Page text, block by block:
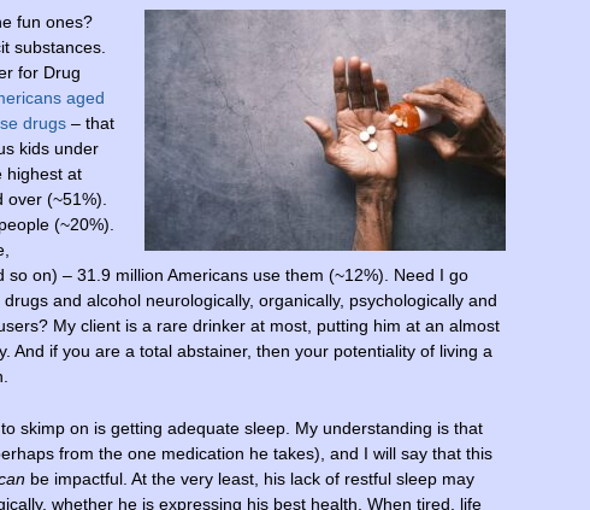
fun ones?
substances.
for Drug
aged
drugs – that
kids under
highest at
(~51%).
(~20%).
so on) – 31.9 million Americans use them (~12%). Need I go
and alcohol neurologically, organically, psychologically and
My client is a rare drinker at most, putting him at an almost
And if you are a total abstainer, then your potentiality of living a
skimp on is getting adequate sleep. My understanding is that
from the one medication he takes), and I will say that this
be impactful. At the very least, his lack of restful sleep may
whether he is expressing his best health. When tired, life